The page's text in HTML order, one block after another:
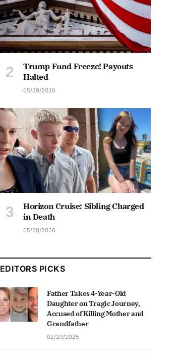
Trump Fund Freeze! Payouts
Halted
05/29/2026
Horizon Cruise: Sibling Charged
in Death
05/28/2026
EDITORS PICKS
Father Takes 4-Year-Old
Daughter on Tragic Journey,
Accused of Killing Mother and
Grandfather
02/20/2025